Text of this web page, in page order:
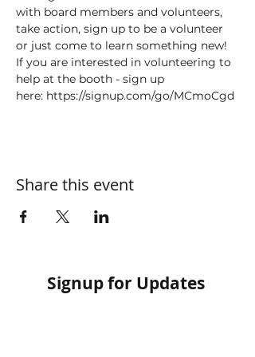
with board members and volunteers,
take action, sign up to be a volunteer
or just come to learn something new!
If you are interested in volunteering to
help at the booth - sign up
here: https://signup.com/go/MCmoCgd
Share this event
Signup for Updates